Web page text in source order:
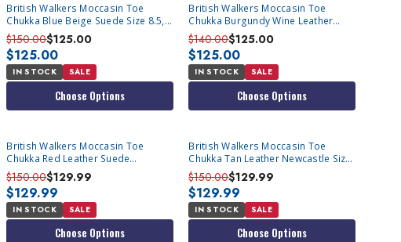
British Walkers Moccasin Toe
Chukka Blue Beige Suede Size 8.5,9
Newcastle
$150.00$125.00
$125.00
IN STOCK SALE
Choose Options
British Walkers Moccasin Toe
Chukka Burgundy Wine Leather
Newcastle Size 10
$140.00$125.00
$125.00
IN STOCK SALE
Choose Options
British Walkers Moccasin Toe
Chukka Red Leather Suede
Newcastle
$150.00$129.99
$129.99
IN STOCK SALE
Choose Options
British Walkers Moccasin Toe
Chukka Tan Leather Newcastle Size
13
$150.00$129.99
$129.99
IN STOCK SALE
Choose Options